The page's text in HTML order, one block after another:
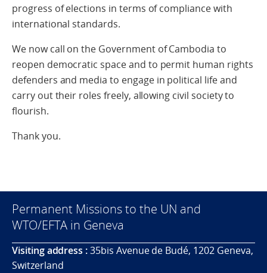
progress of elections in terms of compliance with
international standards.
We now call on the Government of Cambodia to
reopen democratic space and to permit human rights
defenders and media to engage in political life and
carry out their roles freely, allowing civil society to
flourish.
Thank you.
Permanent Missions to the UN and
WTO/EFTA in Geneva
Visiting address :35bis Avenue de Budé, 1202 Geneva,
Switzerland